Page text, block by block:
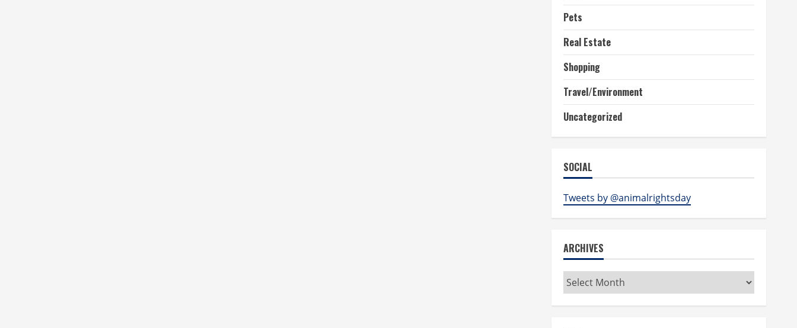
Pets
Real Estate
Shopping
Travel/Environment
Uncategorized
SOCIAL
Tweets by @animalrightsday
ARCHIVES
Archives